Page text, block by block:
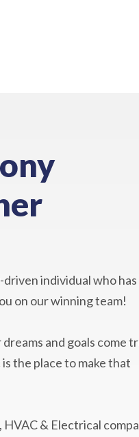
individual who has
on our winning team!
and goals come
the place to make that
& Electrical